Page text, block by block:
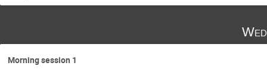
Morning session 1